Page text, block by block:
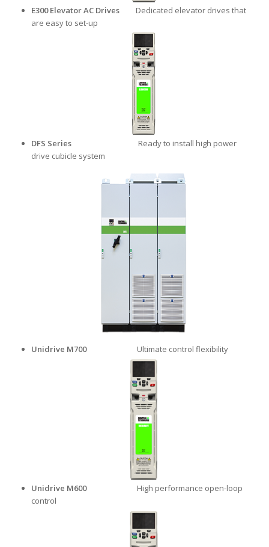
E300 Elevator AC Drives
Dedicated elevator drives that
are easy to set-up
DFS Series
Ready to install high power
drive cubicle system
Unidrive M700 Ultimate control flexibility
Unidrive M600
High performance open-loop
control